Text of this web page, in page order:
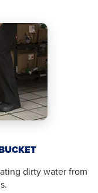
dirty water from